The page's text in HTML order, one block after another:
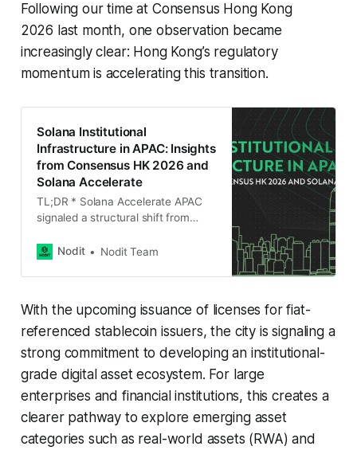
Following our time at Consensus Hong Kong
2026 last month, one observation became
increasingly clear: Hong Kong’s regulatory
momentum is accelerating this transition.
Solana Institutional
Infrastructure in APAC: Insights
from Consensus HK 2026 and
Solana Accelerate
TL;DR * Solana Accelerate APAC
signaled a structural shift from
infrastructure. * RWA, crypto
increasing transaction velocity,
mission critical. * Institutional
participation is moving from
exploration to implementation, with
stronger focus on compliance,
determinism, and operational
reliability. * Securities firms and
Nodit Nodit Team
With the upcoming issuance of licenses for fiat-
referenced stablecoin issuers, the city is signaling a
strong commitment to developing an institutional-
grade digital asset ecosystem. For large
enterprises and financial institutions, this creates a
clearer pathway to explore emerging asset
categories such as real-world assets (RWA) and